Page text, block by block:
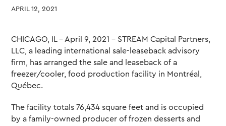
APRIL 12, 2021
CHICAGO, IL – April 9, 2021 – STREAM Capital Partners,
LLC, a leading international sale-leaseback advisory
firm, has arranged the sale and leaseback of a
freezer/cooler, food production facility in Montréal,
Québec.
The facility totals 76,434 square feet and is occupied
by a family-owned producer of frozen desserts and